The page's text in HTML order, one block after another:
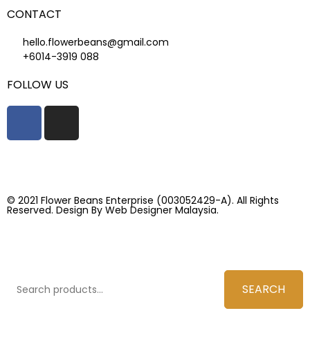
CONTACT
hello.flowerbeans@gmail.com
+6014-3919 088
FOLLOW US
© 2021 Flower Beans Enterprise (003052429-A). All Rights
Reserved. Design By Web Designer Malaysia.
SEARCH